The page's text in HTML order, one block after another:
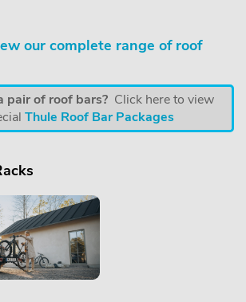
our complete range of roof
pair of roof bars? Click here to view
Thule Roof Bar Packages